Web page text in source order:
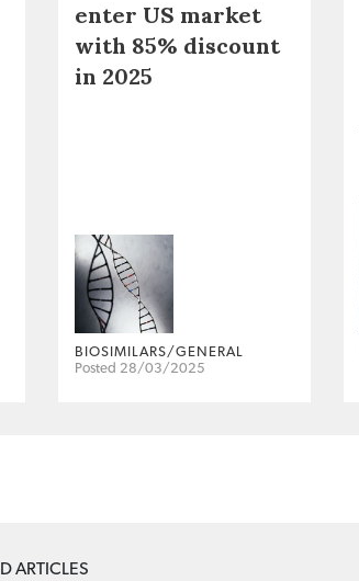
enter US market
with 85% discount
in 2025
BIOSIMILARS/GENERAL
Posted 28/03/2025
ARTICLES